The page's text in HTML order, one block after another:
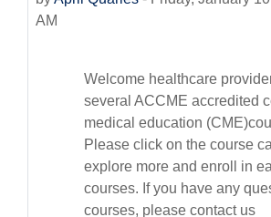
AM
Welcome healthcare
several ACCME accredited
medical education
Please click on the course
explore more and enroll in
courses. If you have any
courses, please contact us